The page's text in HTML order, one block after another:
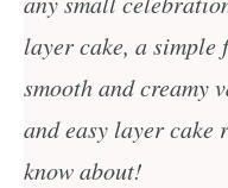
layer cake, a
smooth and creamy
and easy layer cake
know about!